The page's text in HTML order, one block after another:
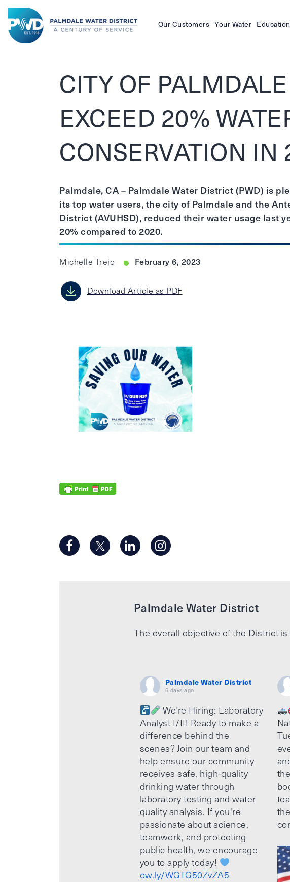
Our Customers Your Water Education
CITY OF
EXCEED 20%
CONSERVATION IN
Palmdale, CA – Palmdale Water District (PWD) is
its top water users, the city of Palmdale and the
District (AVUHSD), reduced their water usage last
20% compared to 2020.
Michelle Trejo February 6, 2023
Download Article as PDF
Palmdale Water District
The overall objective of the District
Palmdale Water District
6 days ago
We're Hiring: Laboratory
Analyst I/II! Ready to make a
difference behind the
scenes? Join our team and
help ensure our community
receives safe, high-quality
drinking water through
laboratory testing and water
quality analysis. If you're
passionate about science,
teamwork, and protecting
public health, we encourage
you to apply today!
ow.ly/WGTG50ZvZA5